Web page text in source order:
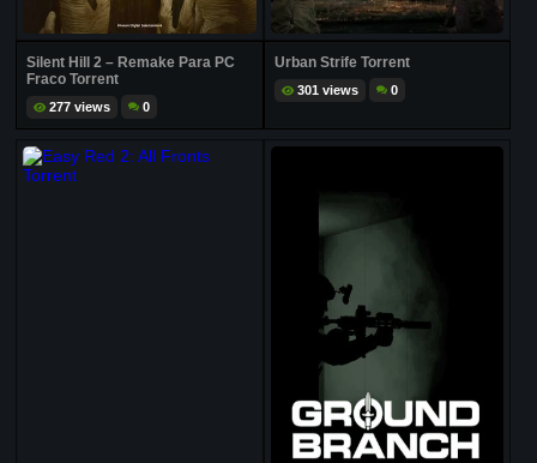
Silent Hill 2 – Remake Para PC
Fraco Torrent
277 views 0
Urban Strife Torrent
301 views 0